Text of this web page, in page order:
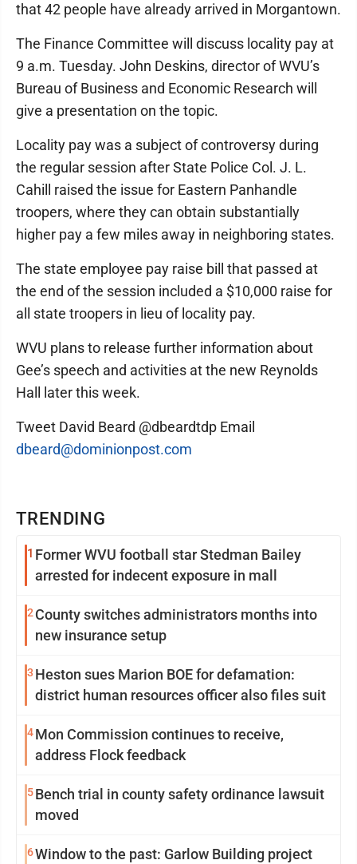
TRENDING
1 Former WVU football star Stedman Bailey
arrested for indecent exposure in mall
2 County switches administrators months into
new insurance setup
3 Heston sues Marion BOE for defamation:
district human resources officer also files suit
4Mon Commission continues to receive,
address Flock feedback
5Bench trial in county safety ordinance lawsuit
moved
6Window to the past: Garlow Building project
that 42 people have already arrived in Morgantown.
The Finance Committee will discuss locality pay at
9 a.m. Tuesday. John Deskins, director of WVU’s
Bureau of Business and Economic Research will
give a presentation on the topic.
Locality pay was a subject of controversy during
the regular session after State Police Col. J. L.
Cahill raised the issue for Eastern Panhandle
troopers, where they can obtain substantially
higher pay a few miles away in neighboring states.
The state employee pay raise bill that passed at
the end of the session included a $10,000 raise for
all state troopers in lieu of locality pay.
WVU plans to release further information about
Gee’s speech and activities at the new Reynolds
Hall later this week.
Tweet David Beard @dbeardtdp Email
dbeard@dominionpost.com